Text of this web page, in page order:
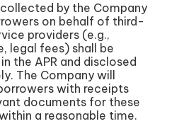
by the Company
on behalf of third-
providers (e.g.,
legal fees) shall be
the APR and disclosed
The Company will
with receipts
documents for these
a reasonable time.